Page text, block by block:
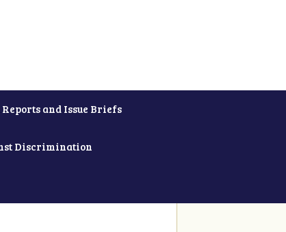
Reports and Issue Briefs
Discrimination